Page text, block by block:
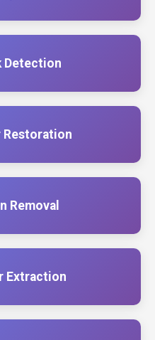
Detection
Restoration
Removal
Extraction